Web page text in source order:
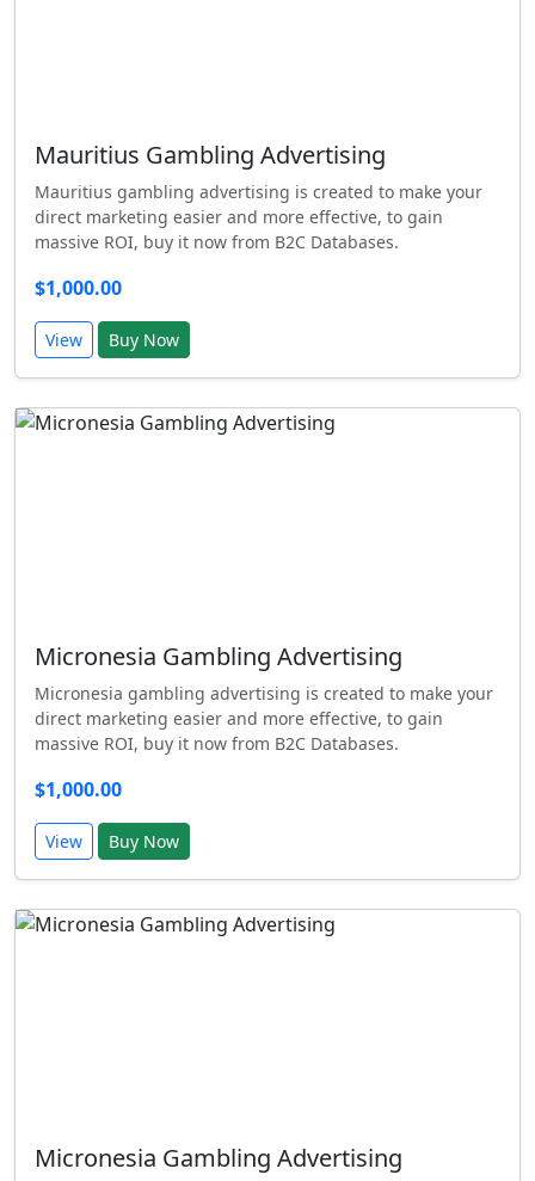
Mauritius Gambling Advertising
Mauritius gambling advertising is created to make your
direct marketing easier and more effective, to gain
massive ROI, buy it now from B2C Databases.
$1,000.00
View Buy Now
Micronesia Gambling Advertising
Micronesia gambling advertising is created to make your
direct marketing easier and more effective, to gain
massive ROI, buy it now from B2C Databases.
$1,000.00
View Buy Now
Micronesia Gambling Advertising